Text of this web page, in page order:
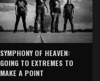
SYMPHONY OF HEAVEN:
GOING TO EXTREMES TO
MAKE A POINT